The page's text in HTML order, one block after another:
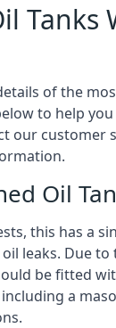
Tanks
of the
to help
our customer
Oil
this has a
leaks. Due to
be fitted
a